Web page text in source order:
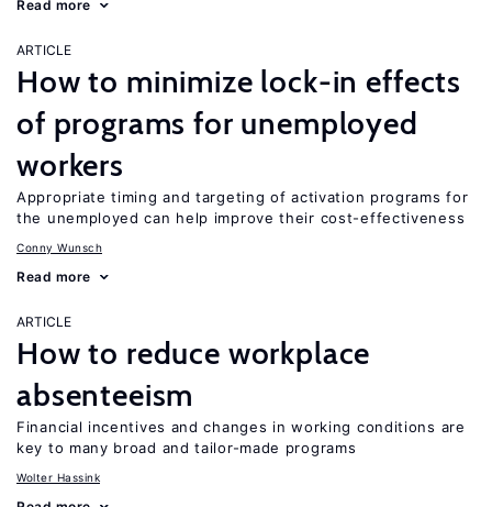
Read more
ARTICLE
How to minimize lock-in effects
of programs for unemployed
workers
Appropriate timing and targeting of activation programs for
the unemployed can help improve their cost-effectiveness
Conny Wunsch
Read more
ARTICLE
How to reduce workplace
absenteeism
Financial incentives and changes in working conditions are
key to many broad and tailor-made programs
Wolter Hassink